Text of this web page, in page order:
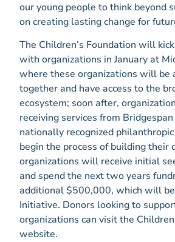
our young people to think beyond
on creating lasting change for
The Children’s Foundation will
with organizations in January at
where these organizations will be
together and have access to the
ecosystem; soon after,
receiving services from
nationally recognized
begin the process of building their
organizations will receive initial
and spend the next two years
additional $500,000, which will
Initiative. Donors looking to
organizations can visit the
website.